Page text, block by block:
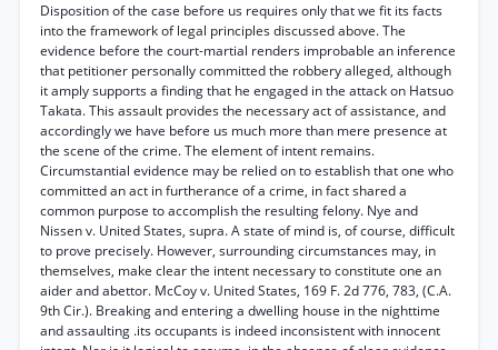
Disposition of the case before us requires only that we fit its facts
into the framework of legal principles discussed above. The
evidence before the court-martial renders improbable an inference
that petitioner personally committed the robbery alleged, although
it amply supports a finding that he engaged in the attack on Hatsuo
Takata. This assault provides the necessary act of assistance, and
accordingly we have before us much more than mere presence at
the scene of the crime. The element of intent remains.
Circumstantial evidence may be relied on to establish that one who
committed an act in furtherance of a crime, in fact shared a
common purpose to accomplish the resulting felony. Nye and
Nissen v. United States, supra. A state of mind is, of course, difficult
to prove precisely. However, surrounding circumstances may, in
themselves, make clear the intent necessary to constitute one an
aider and abettor. McCoy v. United States, 169 F. 2d 776, 783, (C.A.
9th Cir.). Breaking and entering a dwelling house in the nighttime
and assaulting .its occupants is indeed inconsistent with innocent